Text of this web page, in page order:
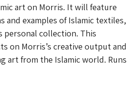
art on Morris. It will feature
and examples of Islamic textiles,
personal collection. This
on Morris’s creative output and
art from the Islamic world. Runs